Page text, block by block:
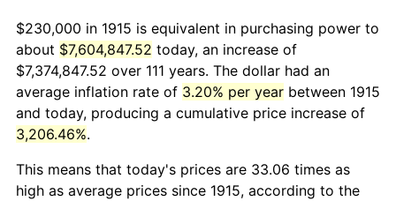
$230,000 in 1915 is equivalent in purchasing power to
about $7,604,847.52 today, an increase of
$7,374,847.52 over 111 years. The dollar had an
average inflation rate of 3.20% per year between 1915
and today, producing a cumulative price increase of
3,206.46%.
This means that today's prices are 33.06 times as
high as average prices since 1915, according to the